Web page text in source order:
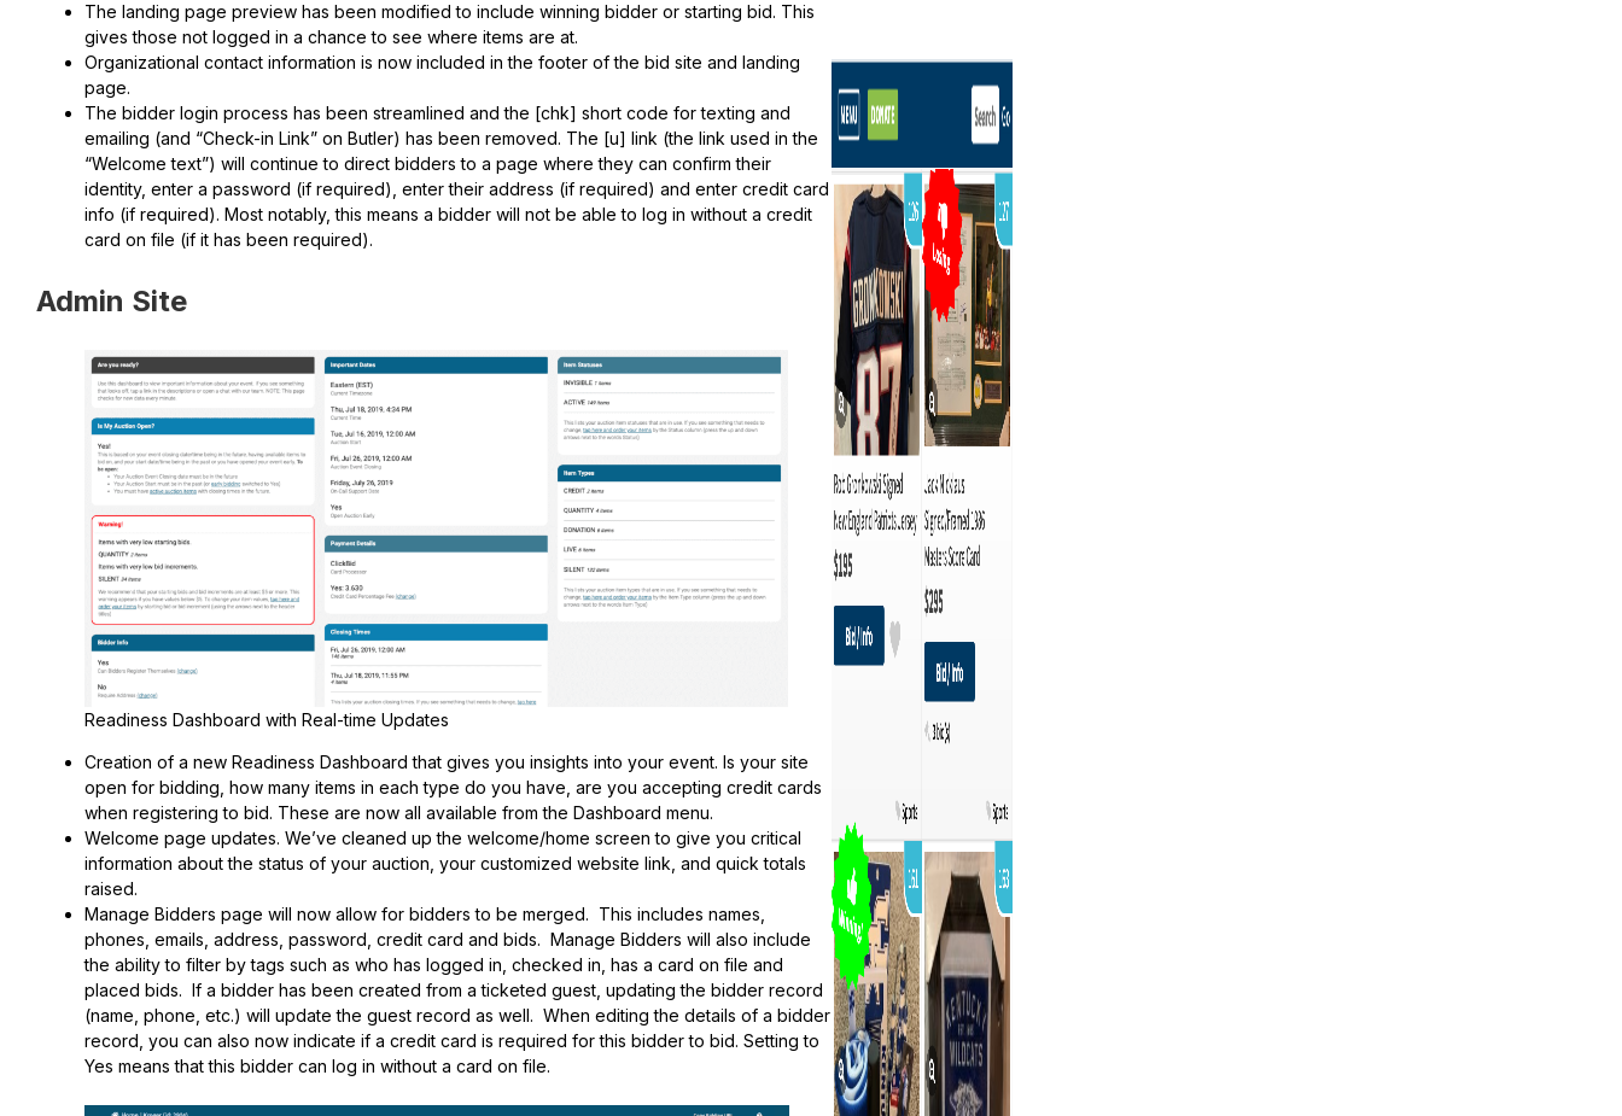
The landing page preview has been modified to include winning bidder or starting bid. This
gives those not logged in a chance to see where items are at.
Organizational contact information is now included in the footer of the bid site and landing
page.
The bidder login process has been streamlined and the [chk] short code for texting and
emailing (and “Check-in Link” on Butler) has been removed. The [u] link (the link used in the
“Welcome text”) will continue to direct bidders to a page where they can confirm their
identity, enter a password (if required), enter their address (if required) and enter credit card
info (if required). Most notably, this means a bidder will not be able to log in without a credit
card on file (if it has been required).
Admin Site
Readiness Dashboard with Real-time Updates
Creation of a new Readiness Dashboard that gives you insights into your event. Is your site
open for bidding, how many items in each type do you have, are you accepting credit cards
when registering to bid. These are now all available from the Dashboard menu.
Welcome page updates. We’ve cleaned up the welcome/home screen to give you critical
information about the status of your auction, your customized website link, and quick totals
raised.
Manage Bidders page will now allow for bidders to be merged. This includes names,
phones, emails, address, password, credit card and bids. Manage Bidders will also include
the ability to filter by tags such as who has logged in, checked in, has a card on file and
placed bids. If a bidder has been created from a ticketed guest, updating the bidder record
(name, phone, etc.) will update the guest record as well. When editing the details of a bidder
record, you can also now indicate if a credit card is required for this bidder to bid. Setting to
Yes means that this bidder can log in without a card on file.